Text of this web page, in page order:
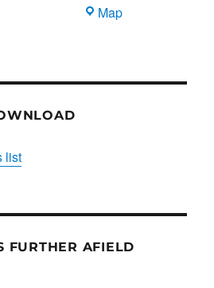
MapBlues
list
FURTHER AFIELD